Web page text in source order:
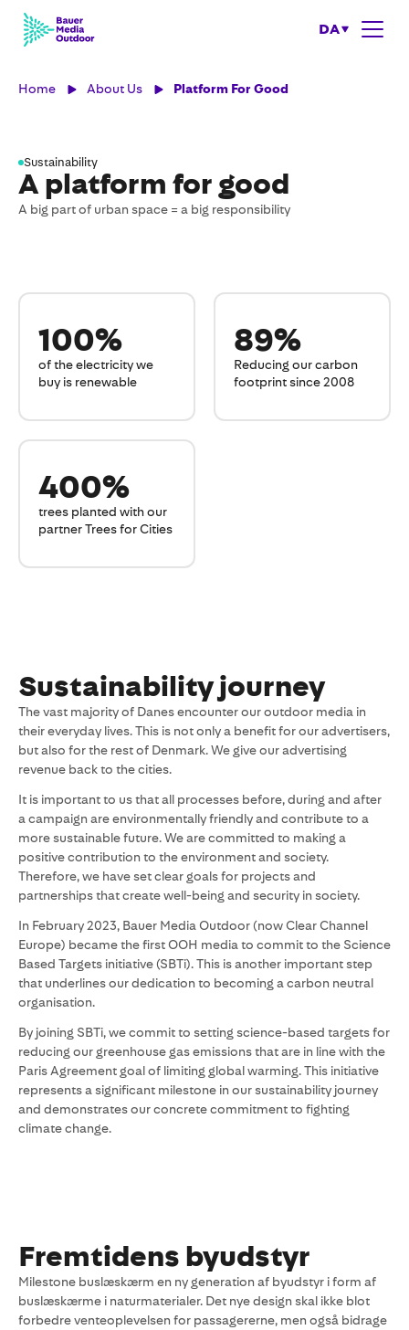
DA
Home About Us Platform For Good
Sustainability
A platform for good
A big part of urban space = a big responsibility
100%
of the electricity we
buy is renewable
89%
Reducing our carbon
footprint since 2008
400%
trees planted with our
partner Trees for Cities
Sustainability journey
The vast majority of Danes encounter our outdoor media in
their everyday lives. This is not only a benefit for our advertisers,
but also for the rest of Denmark. We give our advertising
revenue back to the cities.
It is important to us that all processes before, during and after
a campaign are environmentally friendly and contribute to a
more sustainable future. We are committed to making a
positive contribution to the environment and society.
Therefore, we have set clear goals for projects and
partnerships that create well-being and security in society.
In February 2023, Bauer Media Outdoor (now Clear Channel
Europe) became the first OOH media to commit to the Science
Based Targets initiative (SBTi). This is another important step
that underlines our dedication to becoming a carbon neutral
organisation.
By joining SBTi, we commit to setting science-based targets for
reducing our greenhouse gas emissions that are in line with the
Paris Agreement goal of limiting global warming. This initiative
represents a significant milestone in our sustainability journey
and demonstrates our concrete commitment to fighting
climate change.
Fremtidens byudstyr
Milestone buslæskærm en ny generation af byudstyr i form af
buslæskærme i naturmaterialer. Det nye design skal ikke blot
forbedre venteoplevelsen for passagererne, men også bidrage